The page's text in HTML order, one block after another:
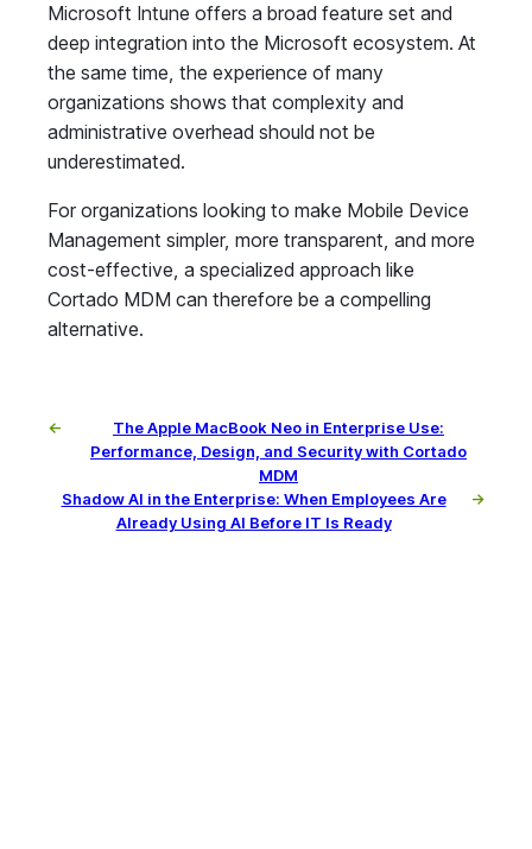
Microsoft Intune offers a broad feature set and
deep integration into the Microsoft ecosystem. At
the same time, the experience of many
organizations shows that complexity and
administrative overhead should not be
underestimated.
For organizations looking to make Mobile Device
Management simpler, more transparent, and more
cost-effective, a specialized approach like
Cortado MDM can therefore be a compelling
alternative.
←
The Apple MacBook Neo in Enterprise Use:
Performance, Design, and Security with Cortado
MDM
Shadow AI in the Enterprise: When Employees Are
Already Using AI Before IT Is Ready
→